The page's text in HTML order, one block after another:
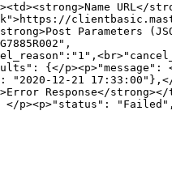
URL</
Parameters
{</
"2020-12-21
Response</
"Failed",